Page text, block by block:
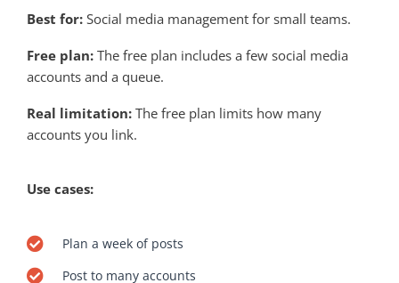
Best for: Social media management for small teams.
Free plan: The free plan includes a few social media
accounts and a queue.
Real limitation: The free plan limits how many
accounts you link.
Use cases:
Plan a week of posts
Post to many accounts